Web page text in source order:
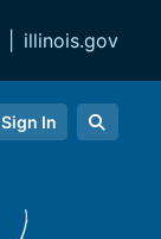
illinois.gov
Sign In